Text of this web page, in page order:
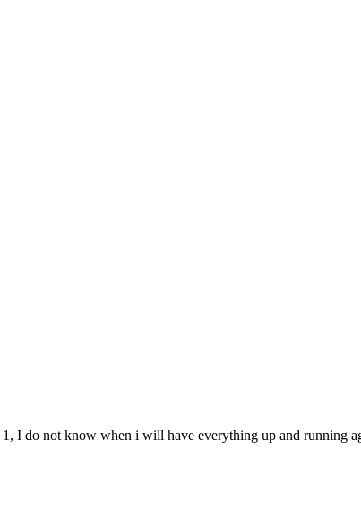
I do not know when i will have everything up and running